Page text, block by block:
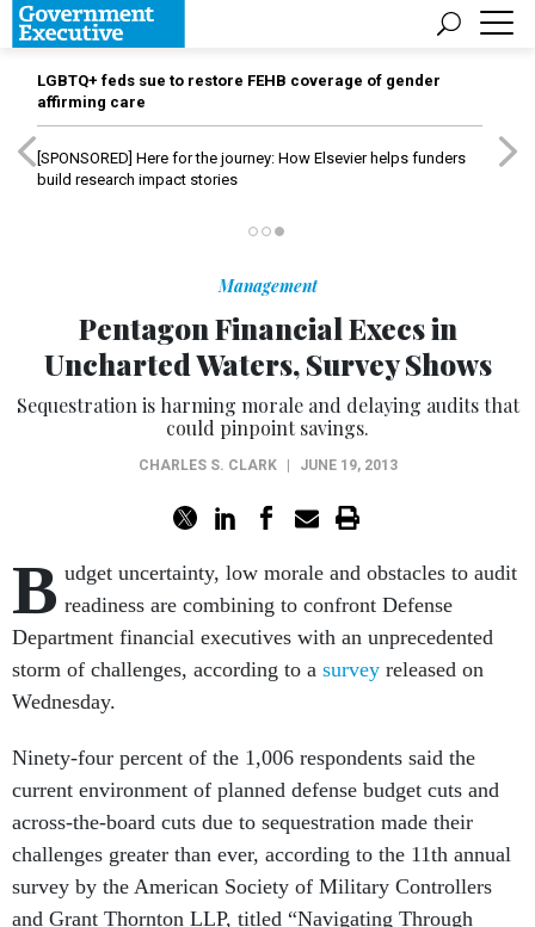
LGBTQ+ feds sue to restore FEHB coverage of gender
affirming care
[SPONSORED] Here for the journey: How Elsevier helps funders
build research impact stories
Management
Pentagon Financial Execs in
Uncharted Waters, Survey Shows
Sequestration is harming morale and delaying audits that
could pinpoint savings.
CHARLES S. CLARK JUNE 19, 2013
B udget uncertainty, low morale and obstacles to audit
readiness are combining to confront Defense
Department financial executives with an unprecedented
storm of challenges, according to a survey released on
Wednesday.
Ninety-four percent of the 1,006 respondents said the
current environment of planned defense budget cuts and
across-the-board cuts due to sequestration made their
challenges greater than ever, according to the 11th annual
survey by the American Society of Military Controllers
and Grant Thornton LLP, titled “Navigating Through